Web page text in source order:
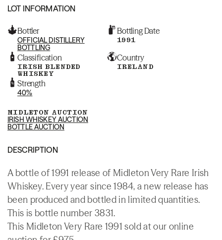
LOT INFORMATION
Bottler
OFFICIAL DISTILLERY
BOTTLING
Bottling Date
1991
Classification
IRISH BLENDED
WHISKEY
Country
IRELAND
Strength
40%
MIDLETON AUCTION
IRISH WHISKEY AUCTION
BOTTLE AUCTION
DESCRIPTION
A bottle of 1991 release of Midleton Very Rare Irish
Whiskey. Every year since 1984, a new release has
been produced and bottled in limited quantities.
This is bottle number 3831.
This Midleton Very Rare 1991 sold at our online